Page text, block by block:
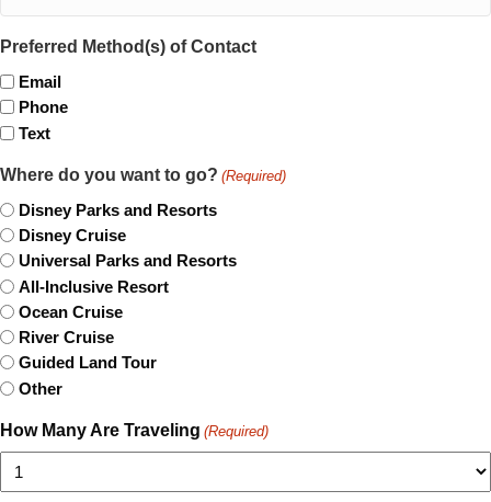
Preferred Method(s) of Contact
Email
Phone
Text
Where do you want to go? (Required)
Disney Parks and Resorts
Disney Cruise
Universal Parks and Resorts
All-Inclusive Resort
Ocean Cruise
River Cruise
Guided Land Tour
Other
How Many Are Traveling (Required)